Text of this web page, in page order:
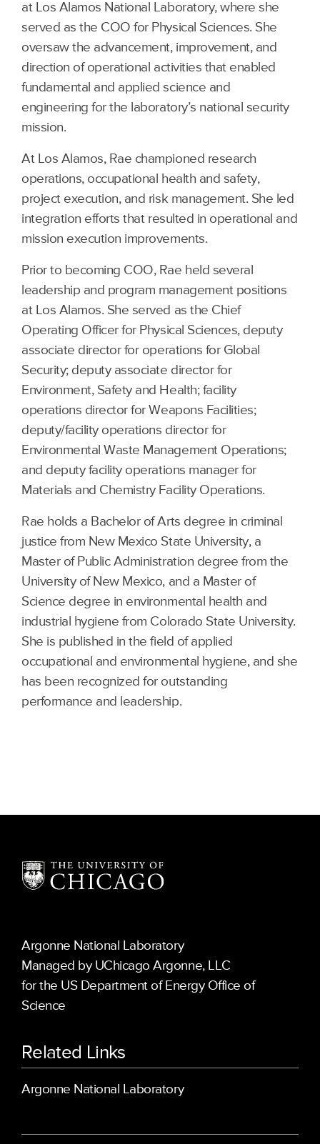
at Los Alamos National Laboratory, where she
served as the COO for Physical Sciences. She
oversaw the advancement, improvement, and
direction of operational activities that enabled
fundamental and applied science and
engineering for the laboratory’s national security
mission.
At Los Alamos, Rae championed research
operations, occupational health and safety,
project execution, and risk management. She led
integration efforts that resulted in operational and
mission execution improvements.
Prior to becoming COO, Rae held several
leadership and program management positions
at Los Alamos. She served as the Chief
Operating Officer for Physical Sciences, deputy
associate director for operations for Global
Security; deputy associate director for
Environment, Safety and Health; facility
operations director for Weapons Facilities;
deputy/facility operations director for
Environmental Waste Management Operations;
and deputy facility operations manager for
Materials and Chemistry Facility Operations.
Rae holds a Bachelor of Arts degree in criminal
justice from New Mexico State University, a
Master of Public Administration degree from the
University of New Mexico, and a Master of
Science degree in environmental health and
industrial hygiene from Colorado State University.
She is published in the field of applied
occupational and environmental hygiene, and she
has been recognized for outstanding
performance and leadership.
Argonne National Laboratory
Managed by UChicago Argonne, LLC
for the US Department of Energy Office of
Science
Related Links
Argonne National Laboratory